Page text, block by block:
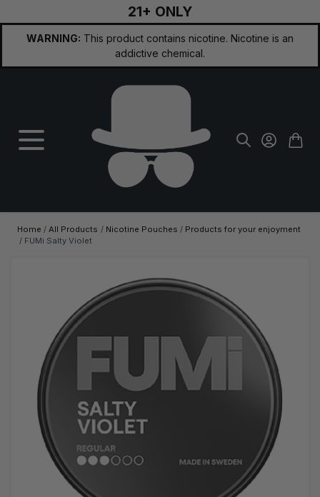
21+ ONLY
WARNING: This product contains nicotine. Nicotine is an
addictive chemical.
Home / All Products / Nicotine Pouches / Products for your enjoyment
/ FUMi Salty Violet
Click to view image in fullscreen